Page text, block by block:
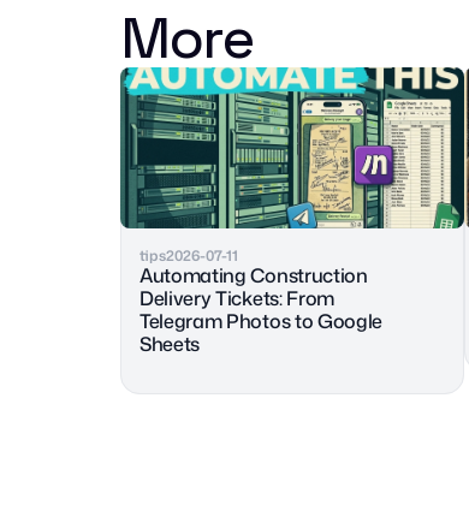
More
tips2026-07-11
Automating Construction
Delivery Tickets: From
Telegram Photos to Google
Sheets